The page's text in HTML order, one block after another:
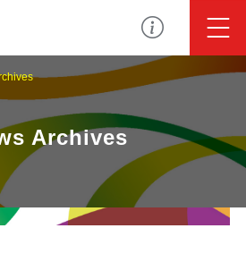
Archives